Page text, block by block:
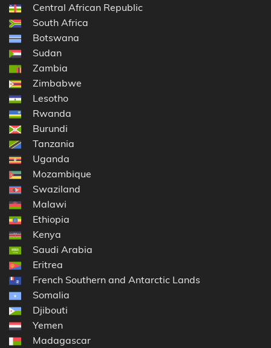
Central African Republic
South Africa
Botswana
Sudan
Zambia
Zimbabwe
Lesotho
Rwanda
Burundi
Tanzania
Uganda
Mozambique
Swaziland
Malawi
Ethiopia
Kenya
Saudi Arabia
Eritrea
French Southern and Antarctic Lands
Somalia
Djibouti
Yemen
Madagascar